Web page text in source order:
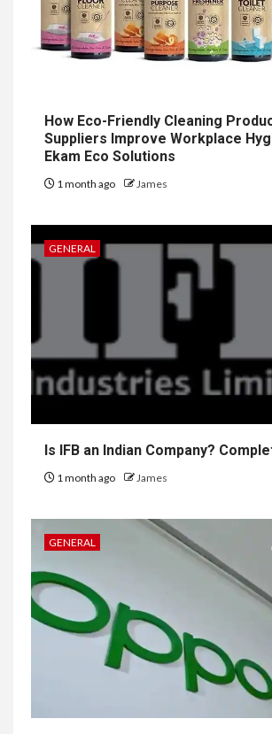
How Eco-Friendly Cleaning
Suppliers Improve Workplace
Ekam Eco Solutions
1 month ago James
GENERAL
Is IFB an Indian Company?
1 month ago James
GENERAL